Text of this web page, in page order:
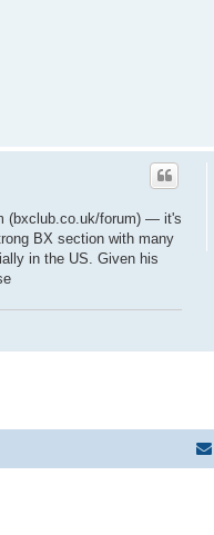
(bxclub.co.uk/forum) — it's
BX section with many
in the US. Given his